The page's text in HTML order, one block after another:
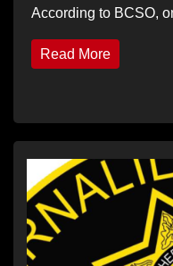
According to BCSO,
Read More